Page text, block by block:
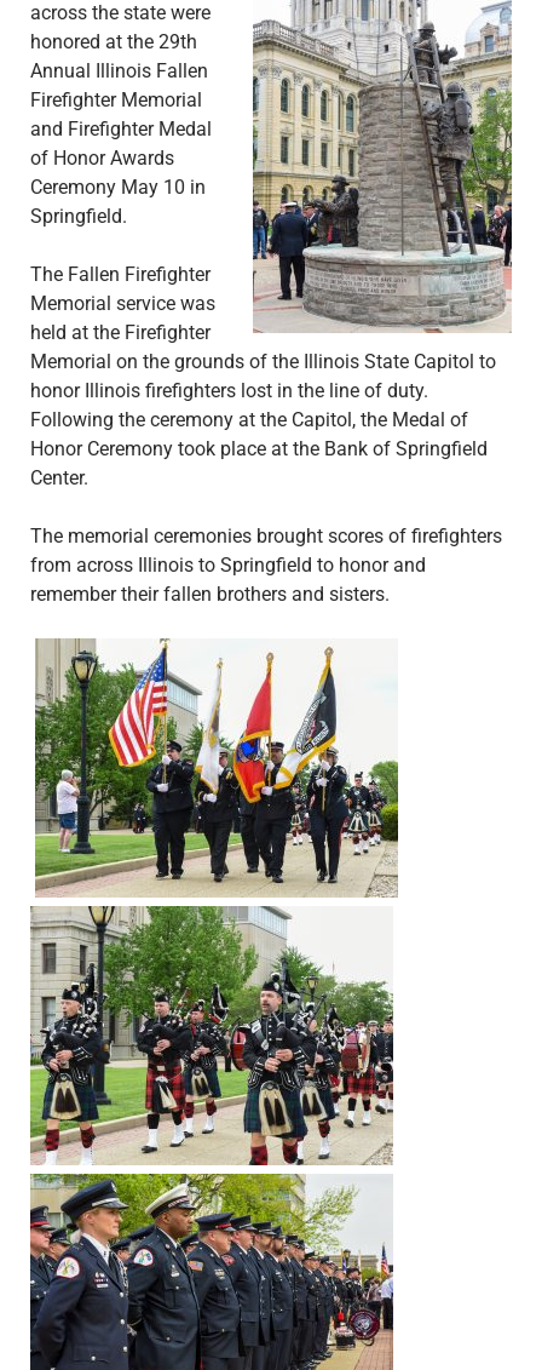
across the state were
honored at the 29th
Annual Illinois Fallen
Firefighter Memorial
and Firefighter Medal
of Honor Awards
Ceremony May 10 in
Springfield.
The Fallen Firefighter
Memorial service was
held at the Firefighter
Memorial on the grounds of the Illinois State Capitol to
honor Illinois firefighters lost in the line of duty.
Following the ceremony at the Capitol, the Medal of
Honor Ceremony took place at the Bank of Springfield
Center.
The memorial ceremonies brought scores of firefighters
from across Illinois to Springfield to honor and
remember their fallen brothers and sisters.